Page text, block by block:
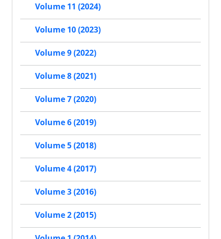
Volume 11 (2024)
Volume 10 (2023)
Volume 9 (2022)
Volume 8 (2021)
Volume 7 (2020)
Volume 6 (2019)
Volume 5 (2018)
Volume 4 (2017)
Volume 3 (2016)
Volume 2 (2015)